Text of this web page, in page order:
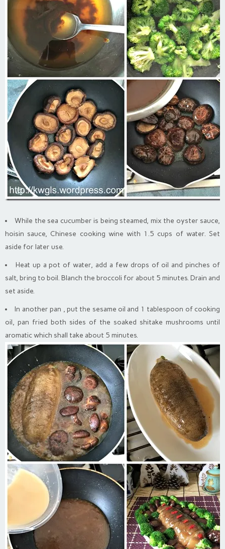
While the sea cucumber is being steamed, mix the oyster sauce,
hoisin sauce, Chinese cooking wine with 1.5 cups of water. Set
aside for later use.
Heat up a pot of water, add a few drops of oil and pinches of
salt, bring to boil. Blanch the broccoli for about 5 minutes. Drain and
set aside.
In another pan , put the sesame oil and 1 tablespoon of cooking
oil, pan fried both sides of the soaked shitake mushrooms until
aromatic which shall take about 5 minutes.